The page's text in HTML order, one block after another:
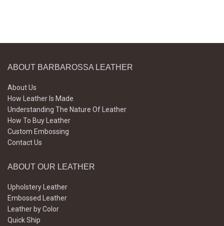
ABOUT BARBAROSSA LEATHER
About Us
How Leather Is Made
Understanding The Nature Of Leather
How To Buy Leather
Custom Embossing
Contact Us
ABOUT OUR LEATHER
Upholstery Leather
Embossed Leather
Leather by Color
Quick Ship